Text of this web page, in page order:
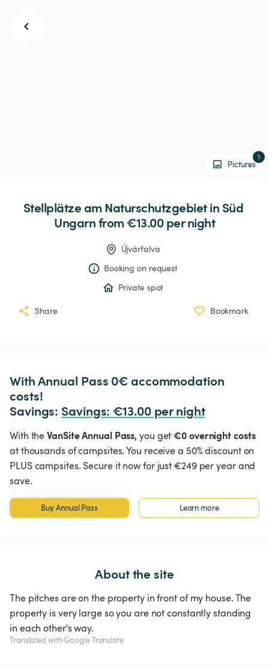
Pictures
1
Stellplätzeam Naturschutzgebietin Süd
Ungarn from €13.00 per night
Újvárfalva
Booking on request
Private spot
Share Bookmark
With Annual Pass 0€ accommodation
costs!
Savings: Savings: €13.00 per night
With theVanSite Annual Pass, you get€0 overnight costs
at thousands of campsites. You receive a 50% discount on
PLUS campsites. Secure it now for just €249 per year and
save.
Buy Annual Pass Learn more
About the site
The pitches are on the property in front of my house. The
property is very large so you are not constantly standing
in each other's way.
Translated with Google Translate